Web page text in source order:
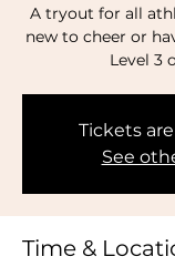
A tryout for all
new to cheer or
Level 3
Tickets
See
Time &